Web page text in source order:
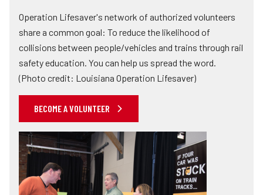
Operation Lifesaver's network of authorized volunteers
share a common goal: To reduce the likelihood of
collisions between people/vehicles and trains through rail
safety education. You can help us spread the word.
(Photo credit: Louisiana Operation Lifesaver)
BECOME A VOLUNTEER